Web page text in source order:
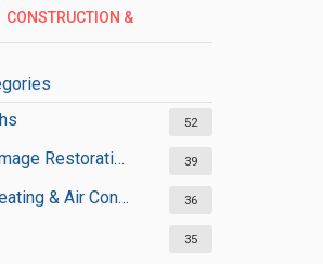
CONSTRUCTION &
52
Water Damage Restoration Services 39
Central Heating & Air Conditioning 36
35